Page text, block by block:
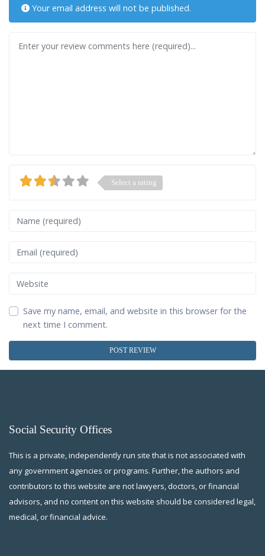
Your email address will not be published.
Select a rating
Name
Email
Website
Save my name, email, and website in this browser for the
next time I comment.
Social Security Offices
This is a private, independently run site that is not associated with
any government agencies or programs. Further, the authors and
contributors to this website are not lawyers, doctors, or financial
advisors, and no content on this website should be considered legal,
medical, or financial advice.